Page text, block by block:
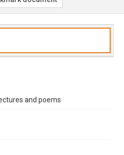
and poems